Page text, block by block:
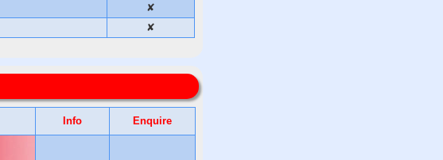
✘
✘
Info Enquire